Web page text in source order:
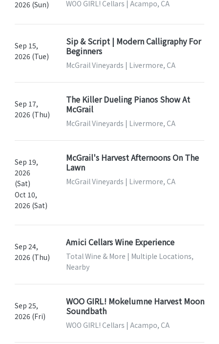
2026 (Sun) WOO GIRL! Cellars | Acampo, CA
Sep 15,
2026 (Tue)
Sip & Script | Modern Calligraphy For
Beginners
McGrail Vineyards | Livermore, CA
Sep 17,
2026 (Thu)
The Killer Dueling Pianos Show At
McGrail
McGrail Vineyards | Livermore, CA
Sep 19,
2026
(Sat)
Oct 10,
2026 (Sat)
McGrail's Harvest Afternoons On The
Lawn
McGrail Vineyards | Livermore, CA
Sep 24,
2026 (Thu)
Amici Cellars Wine Experience
Total Wine & More | Multiple Locations,
Nearby
Sep 25,
2026 (Fri)
WOO GIRL! Mokelumne Harvest Moon
Soundbath
WOO GIRL! Cellars | Acampo, CA